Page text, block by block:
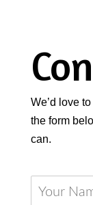
We’d love
the form
can.